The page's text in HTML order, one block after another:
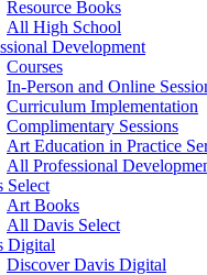
Resource Books
All High School
Development
Courses
In-Person and Online
Curriculum Implementation
Complimentary Sessions
Art Education in Practice
All Professional
Select
Art Books
All Davis Select
Digital
Discover Davis Digital